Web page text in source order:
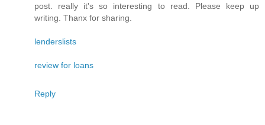
post. really it's so interesting to read. Please keep up
writing. Thanx for sharing.
lenderslists
review for loans
Reply